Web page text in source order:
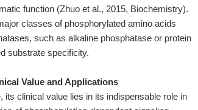
function (Zhuo et al., 2015, Biochemistry).
classes of phosphorylated amino acids
such as alkaline phosphatase or protein
substrate specificity.
Value and Applications
clinical value lies in its indispensable role in